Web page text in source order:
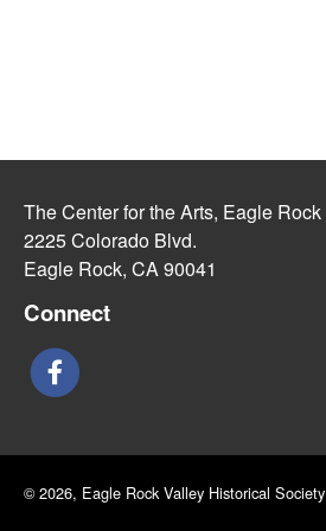
The Center for the Arts, Eagle Rock
2225 Colorado Blvd.
Eagle Rock, CA 90041
Connect
© 2026, Eagle Rock Valley Historical Society